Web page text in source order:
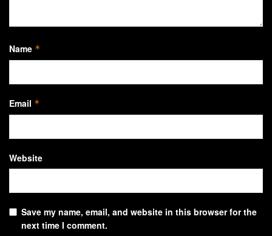
Name *
Email *
Website
Save my name, email, and website in this browser for the
next time I comment.